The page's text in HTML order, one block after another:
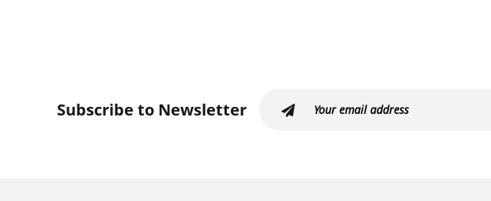
Subscribe to Newsletter